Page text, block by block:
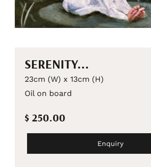
SERENITY...
23cm (W) x 13cm (H)
Oil on board
$ 250.00
Enquiry